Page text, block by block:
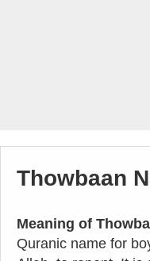
Thowbaan
Meaning of
Quranic name for